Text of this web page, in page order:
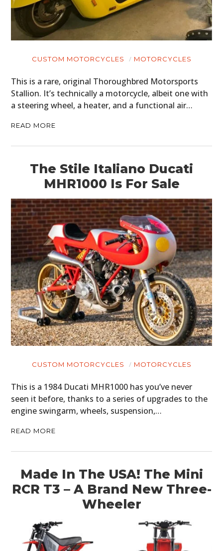
CUSTOM MOTORCYCLES MOTORCYCLES
This is a rare, original Thoroughbred Motorsports
Stallion. It’s technically a motorcycle, albeit one with
a steering wheel, a heater, and a functional air…
READ MORE
The Stile Italiano Ducati
MHR1000 Is For Sale
CUSTOM MOTORCYCLES MOTORCYCLES
This is a 1984 Ducati MHR1000 has you’ve never
seen it before, thanks to a series of upgrades to the
engine swingarm, wheels, suspension,…
READ MORE
Made In The USA! The Mini
RCR T3 – A Brand New Three-
Wheeler